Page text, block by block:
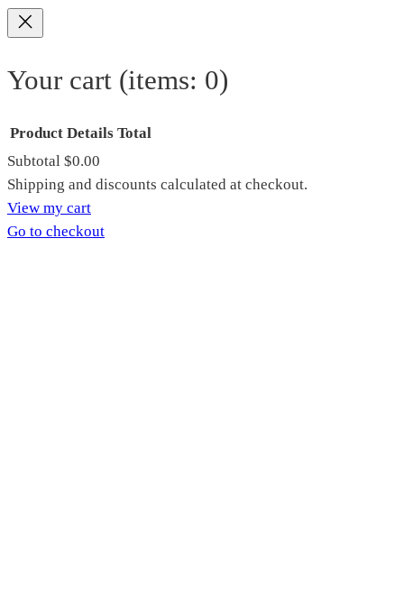
Your cart (items: 0)
Products
in
Product Details Total
Subtotal $0.00
Shipping and discounts calculated at checkout.
View my cart
Go to checkout